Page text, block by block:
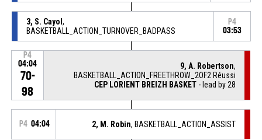
3, S. Cayol ,
BASKETBALL_ACTION_TURNOVER_BADPASS
P4
03:53
P4
04:04
70-
98
9, A. Robertson,
BASKETBALL_ACTION_FREETHROW_2OF2 Réussi
CEP LORIENT BREIZH BASKET - lead by 28
P4 04:04 2, M. Robin, BASKETBALL_ACTION_ASSIST